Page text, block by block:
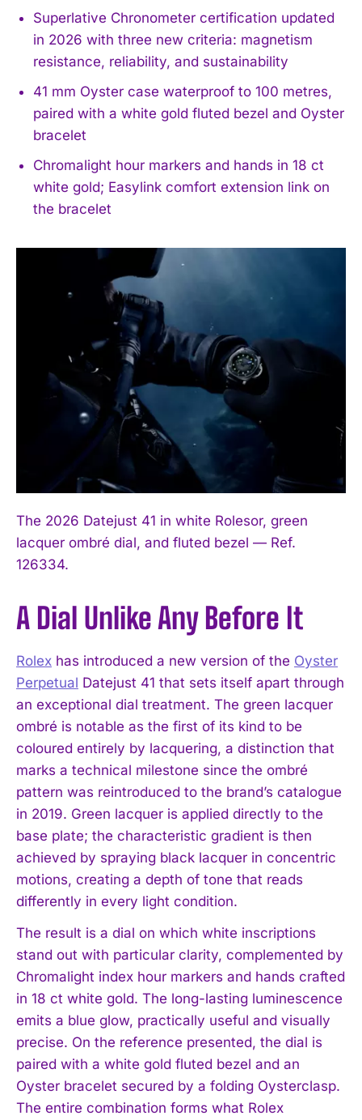
Superlative Chronometer certification updated
in 2026 with three new criteria: magnetism
resistance, reliability, and sustainability
41 mm Oyster case waterproof to 100 metres,
paired with a white gold fluted bezel and Oyster
bracelet
Chromalight hour markers and hands in 18 ct
white gold; Easylink comfort extension link on
the bracelet
The 2026 Datejust 41 in white Rolesor, green
lacquer ombré dial, and fluted bezel — Ref.
126334.
A Dial Unlike Any Before It
Rolex has introduced a new version of the Oyster
Perpetual Datejust 41 that sets itself apart through
an exceptional dial treatment. The green lacquer
ombré is notable as the first of its kind to be
coloured entirely by lacquering, a distinction that
marks a technical milestone since the ombré
pattern was reintroduced to the brand’s catalogue
in 2019. Green lacquer is applied directly to the
base plate; the characteristic gradient is then
achieved by spraying black lacquer in concentric
motions, creating a depth of tone that reads
differently in every light condition.
The result is a dial on which white inscriptions
stand out with particular clarity, complemented by
Chromalight index hour markers and hands crafted
in 18 ct white gold. The long-lasting luminescence
emits a blue glow, practically useful and visually
precise. On the reference presented, the dial is
paired with a white gold fluted bezel and an
Oyster bracelet secured by a folding Oysterclasp.
The entire combination forms what Rolex